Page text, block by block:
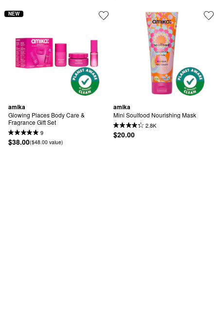
amika
Glowing Places Body Care &
Fragrance Gift Set
9
$38.00($48.00 value)
NEW
amika
Mini Soulfood Nourishing Mask
2.8K
$20.00